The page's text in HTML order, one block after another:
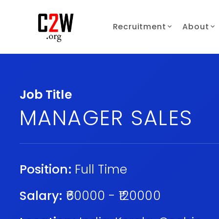
Recruitment About
Job Title
MANAGER SALES
Position: Full Time
Salary: ₹60000 - ₹120000